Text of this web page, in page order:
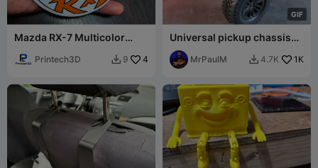
Mazda RX-7 Multicolor
Printech3D  9 4
GIF
Universal pickup chassis
RWD
MrPaulM  4.7K 1K